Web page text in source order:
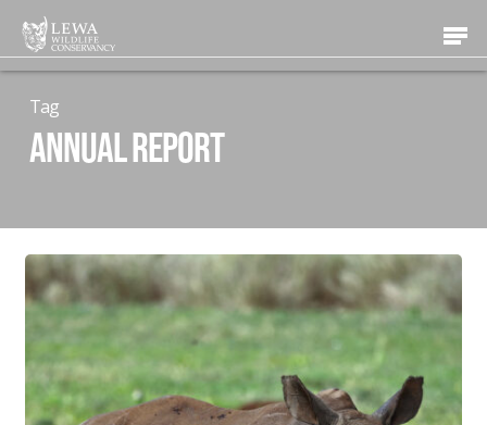
main
Menu
Tag
Annual Report